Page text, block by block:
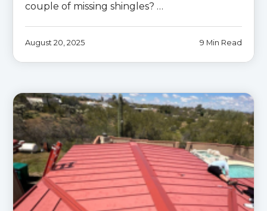
couple of missing shingles? …
August 20, 2025 9 Min Read